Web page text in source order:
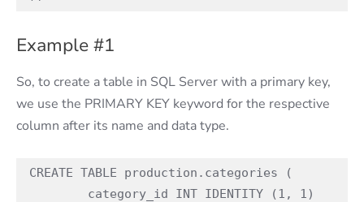
Example #1
So, to create a table in SQL Server with a primary key,
we use the PRIMARY KEY keyword for the respective
column after its name and data type.
CREATE TABLE production.categories (